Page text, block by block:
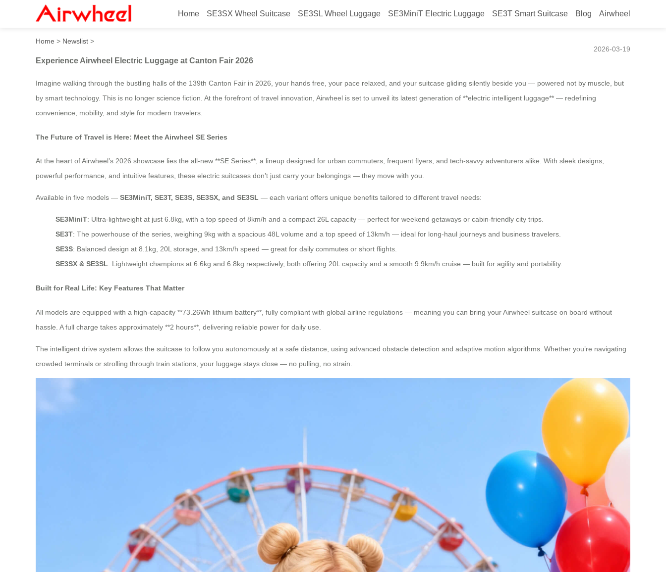
Home SE3SX Wheel Suitcase SE3SL Wheel Luggage SE3MiniT Electric Luggage SE3T Smart Suitcase Blog Airwheel
Experience Airwheel Electric Luggage at Canton Fair 2026
Home > Newslist >
2026-03-19
Experience Airwheel Electric Luggage at Canton Fair 2026
Imagine walking through the bustling halls of the 139th Canton Fair in 2026, your hands free, your pace relaxed, and your suitcase gliding silently beside you — powered not by muscle, but
by smart technology. This is no longer science fiction. At the forefront of travel innovation, Airwheel is set to unveil its latest generation of **electric intelligent luggage** — redefining
convenience, mobility, and style for modern travelers.
The Future of Travel is Here: Meet the Airwheel SE Series
At the heart of Airwheel’s 2026 showcase lies the all-new **SE Series**, a lineup designed for urban commuters, frequent flyers, and tech-savvy adventurers alike. With sleek designs,
powerful performance, and intuitive features, these electric suitcases don’t just carry your belongings — they move with you.
Available in five models — SE3MiniT, SE3T, SE3S, SE3SX, and SE3SL — each variant offers unique benefits tailored to different travel needs:
SE3MiniT: Ultra-lightweight at just 6.8kg, with a top speed of 8km/h and a compact 26L capacity — perfect for weekend getaways or cabin-friendly city trips.
SE3T: The powerhouse of the series, weighing 9kg with a spacious 48L volume and a top speed of 13km/h — ideal for long-haul journeys and business travelers.
SE3S: Balanced design at 8.1kg, 20L storage, and 13km/h speed — great for daily commutes or short flights.
SE3SX & SE3SL: Lightweight champions at 6.6kg and 6.8kg respectively, both offering 20L capacity and a smooth 9.9km/h cruise — built for agility and portability.
Built for Real Life: Key Features That Matter
All models are equipped with a high-capacity **73.26Wh lithium battery**, fully compliant with global airline regulations — meaning you can bring your Airwheel suitcase on board without
hassle. A full charge takes approximately **2 hours**, delivering reliable power for daily use.
The intelligent drive system allows the suitcase to follow you autonomously at a safe distance, using advanced obstacle detection and adaptive motion algorithms. Whether you’re navigating
crowded terminals or strolling through train stations, your luggage stays close — no pulling, no strain.